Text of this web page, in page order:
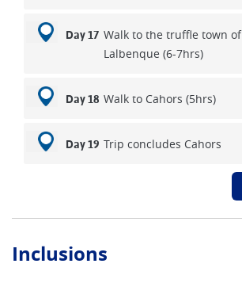
Day 17 Walk to the truffle town of
Lalbenque (6-7hrs)
Day 18 Walk to Cahors (5hrs)
Day 19 Trip concludes Cahors
Inclusions